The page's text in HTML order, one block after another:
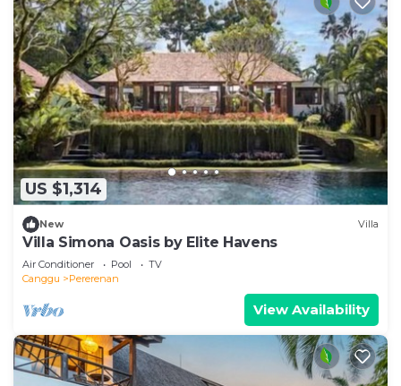
US $1,314
New Villa
Villa Simona Oasis by Elite Havens
Air Conditioner Pool
TV
Canggu
Pererenan
View Availability